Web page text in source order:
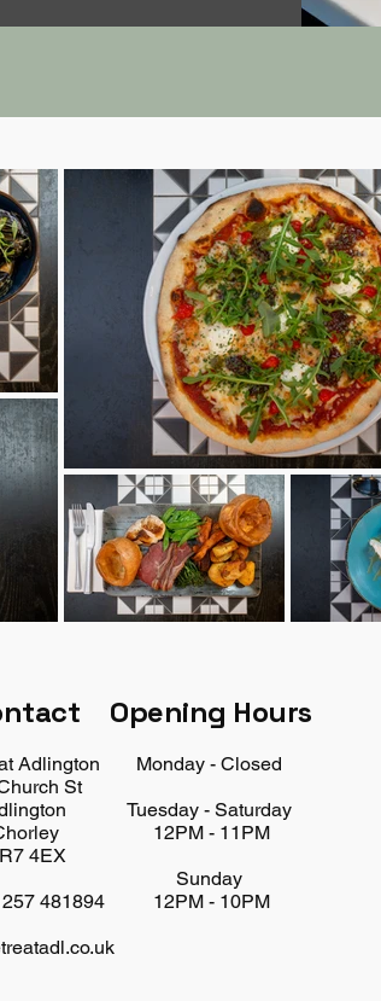
Adlington
St
4EX
481894
Opening Hours
Monday - Closed
Tuesday - Saturday
12PM - 11PM
Sunday
12PM - 10PM